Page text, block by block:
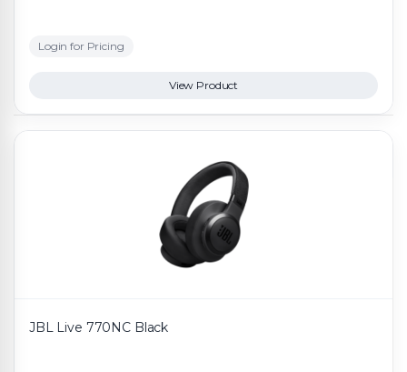
Login for Pricing
View Product
JBL Live 770NC Black